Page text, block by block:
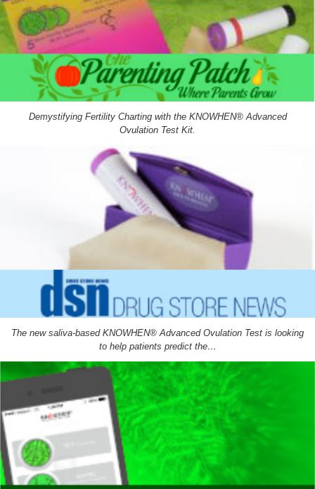
Demystifying Fertility Charting with the KNOWHEN® Advanced
Ovulation Test Kit.
The new saliva-based KNOWHEN® Advanced Ovulation Test is looking
to help patients predict the…